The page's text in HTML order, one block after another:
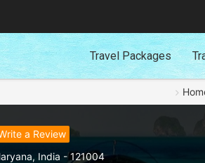
Travel Packages
a Review
, India -121004